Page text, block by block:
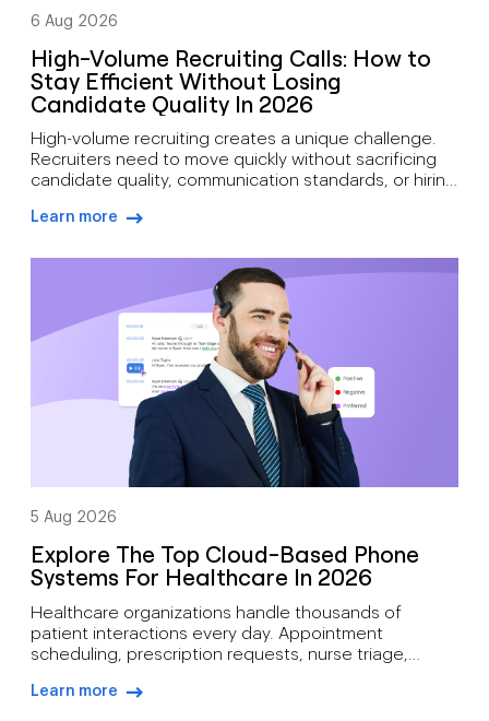
6 Aug 2026
High-Volume Recruiting Calls: How to
Stay Efficient Without Losing
Candidate Quality In 2026
High-volume recruiting creates a unique challenge.
Recruiters need to move quickly without sacrificing
candidate quality, communication standards, or hiring
often juggle candidate screening, interview
feedback, client communication, offer discussions,
and pre-start check-ins simultaneously. As hiring
demand grows, how recruiters can manage high call
volumes […]
Learn more
5 Aug 2026
Explore The Top Cloud-Based Phone
Systems For Healthcare In 2026
Healthcare organizations handle thousands of
patient interactions every day. Appointment
scheduling, prescription requests, nurse triage,
communications all depend on reliable voice
Learn more